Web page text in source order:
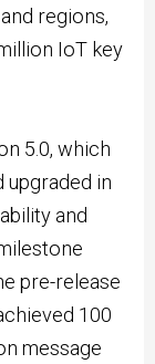
regions,
IoT key
5.0, which
upgraded in
and
pre-release
100
message